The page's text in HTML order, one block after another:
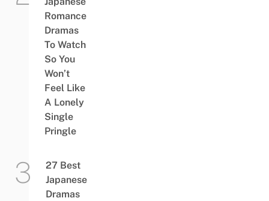
Romance
Dramas
To Watch
So You
Won’t
Feel Like
A Lonely
Single
Pringle
27 Best
Japanese
Dramas